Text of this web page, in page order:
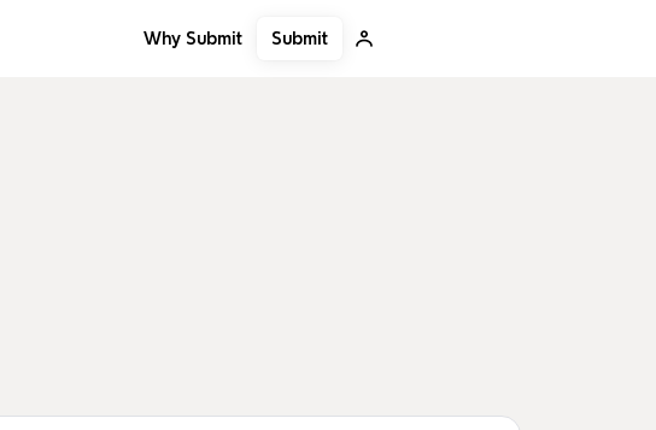
Why Submit Submit